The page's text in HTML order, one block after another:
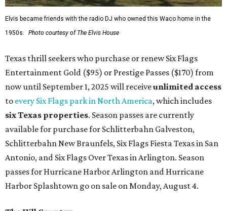
Elvis became friends with the radio DJ who owned this Waco home in the
1950s.
Photo courtesy of The Elvis House
Texas thrill seekers who purchase or renew Six Flags
Entertainment Gold ($95) or Prestige Passes ($170) from
now until September 1, 2025 will receiveunlimited access
to every Six Flags park in North America, which includes
six Texas properties. Season passes are currently
available for purchase for Schlitterbahn Galveston,
Schlitterbahn New Braunfels, Six Flags Fiesta Texas in San
Antonio, and Six Flags Over Texas in Arlington. Season
passes for Hurricane Harbor Arlington and Hurricane
Harbor Splashtown go on sale on Monday, August 4.